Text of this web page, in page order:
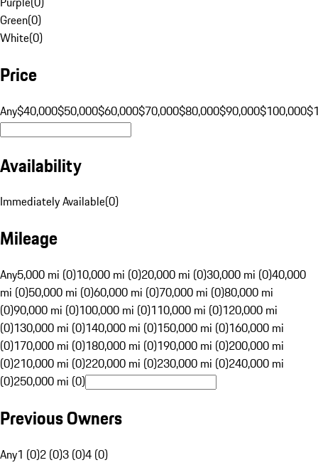
Green(0)
White(0)
Price
Any$40,000$50,000$60,000$70,000$80,000$90,000$100,000
Availability
Immediately Available(0)
Mileage
Any5,000 mi (0)10,000 mi (0)20,000 mi (0)30,000 mi (0)40,000
mi (0)50,000 mi (0)60,000 mi (0)70,000 mi (0)80,000 mi
(0)90,000 mi (0)100,000 mi (0)110,000 mi (0)120,000 mi
(0)130,000 mi (0)140,000 mi (0)150,000 mi (0)160,000 mi
(0)170,000 mi (0)180,000 mi (0)190,000 mi (0)200,000 mi
(0)210,000 mi (0)220,000 mi (0)230,000 mi (0)240,000 mi
(0)250,000 mi (0)
Previous Owners
Any1 (0)2 (0)3 (0)4 (0)